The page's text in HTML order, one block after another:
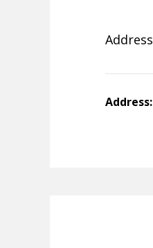
Address
Address: